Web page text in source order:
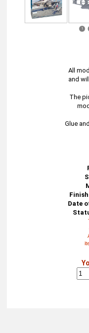
1
All
and
The
Glue
Finish
Date